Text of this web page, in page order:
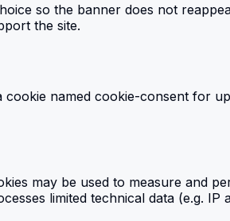
so the banner does not
the site.
named cookie-consent for
may be used to measure and
limited technical data (e.g. IP